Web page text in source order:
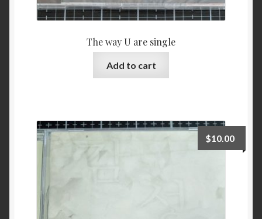
The way U are single
Add to cart
$10.00